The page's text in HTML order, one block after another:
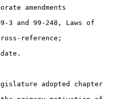
amendments
3 and 99-248, Laws of
reference;
adopted chapter